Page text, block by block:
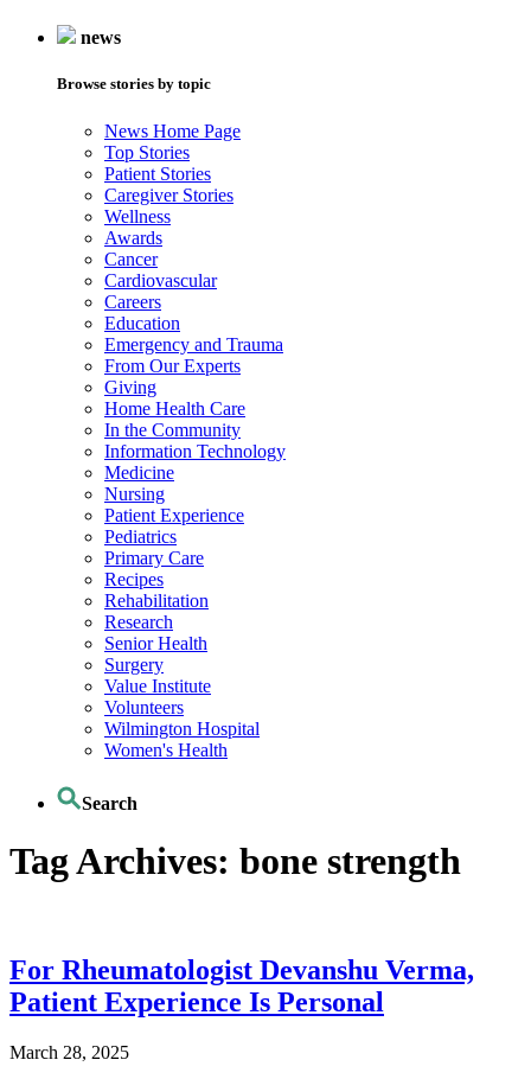
news
Browse stories by topic
News Home Page
Top Stories
Patient Stories
Caregiver Stories
Wellness
Awards
Cancer
Cardiovascular
Careers
Education
Emergency and Trauma
From Our Experts
Giving
Home Health Care
In the Community
Information Technology
Medicine
Nursing
Patient Experience
Pediatrics
Primary Care
Recipes
Rehabilitation
Research
Senior Health
Surgery
Value Institute
Volunteers
Wilmington Hospital
Women's Health
Search
Tag Archives: bone strength
For Rheumatologist Devanshu Verma,
Patient Experience Is Personal
March 28, 2025